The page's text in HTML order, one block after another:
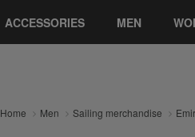
ACCESSORIES MEN
Home Men Sailing merchandise